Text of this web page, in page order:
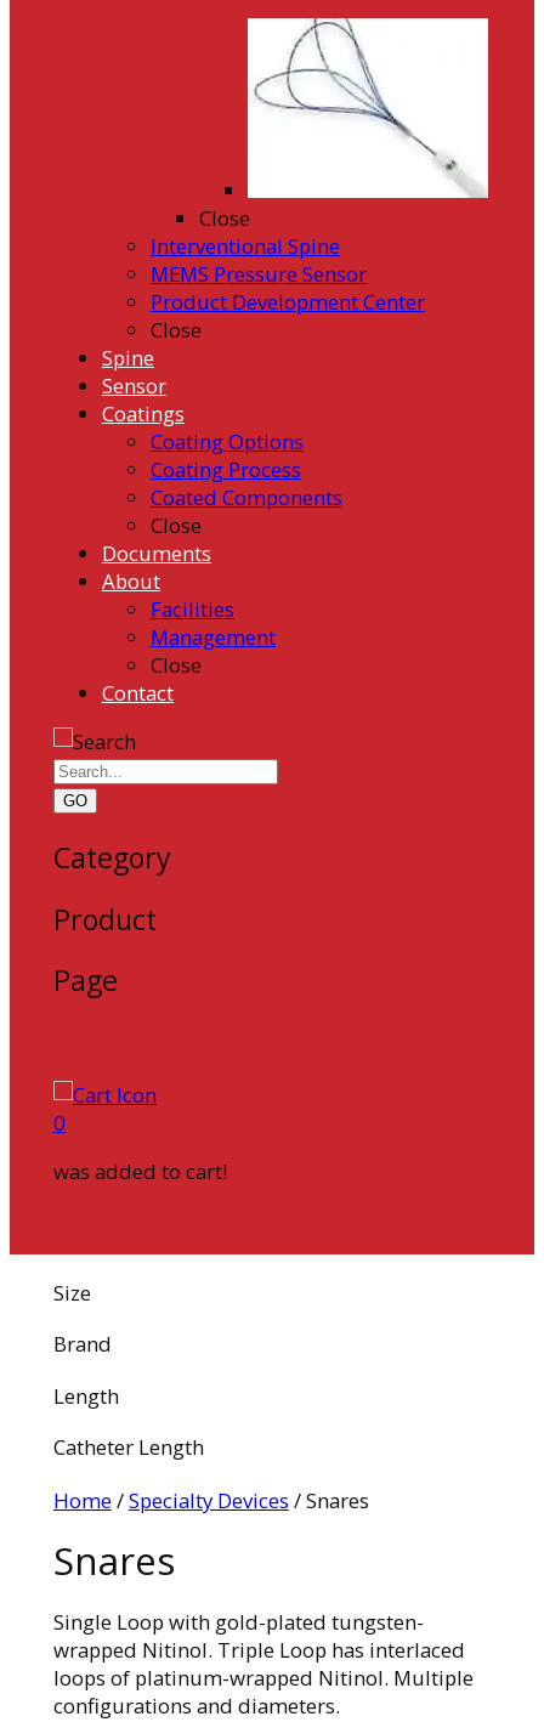
Close
Interventional Spine
MEMS Pressure Sensor
Product Development Center
Close
Spine
Sensor
Coatings
Coating Options
Coating Process
Coated Components
Close
Documents
About
Facilities
Management
Close
Contact
GO
Category
Product
Page
0
was added to cart!
Size
Brand
Length
Catheter Length
Home/Specialty Devices / Snares
Snares
Single Loop with gold-plated tungsten-
wrapped Nitinol. Triple Loop has interlaced
loops of platinum-wrapped Nitinol. Multiple
configurations and diameters.